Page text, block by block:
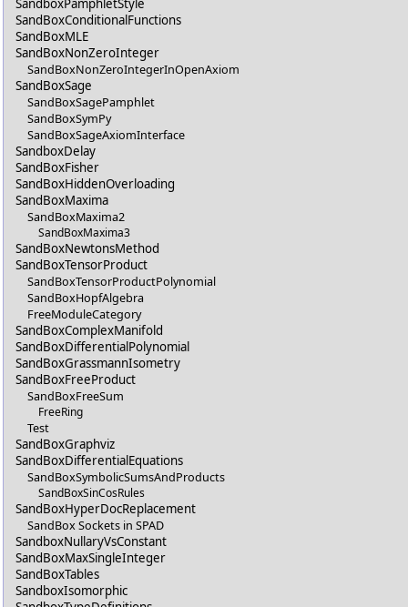
SandboxPamphletStyle
SandBoxConditionalFunctions
SandBoxMLE
SandBoxNonZeroInteger
SandBoxNonZeroIntegerInOpenAxiom
SandBoxSage
SandBoxSagePamphlet
SandBoxSymPy
SandBoxSageAxiomInterface
SandboxDelay
SandBoxFisher
SandBoxHiddenOverloading
SandBoxMaxima
SandBoxMaxima2
SandBoxMaxima3
SandBoxNewtonsMethod
SandBoxTensorProduct
SandBoxTensorProductPolynomial
SandBoxHopfAlgebra
FreeModuleCategory
SandBoxComplexManifold
SandBoxDifferentialPolynomial
SandBoxGrassmannIsometry
SandBoxFreeProduct
SandBoxFreeSum
FreeRing
Test
SandBoxGraphviz
SandBoxDifferentialEquations
SandBoxSymbolicSumsAndProducts
SandBoxSinCosRules
SandBoxHyperDocReplacement
SandBox Sockets in SPAD
SandboxNullaryVsConstant
SandBoxMaxSingleInteger
SandBoxTables
SandboxIsomorphic